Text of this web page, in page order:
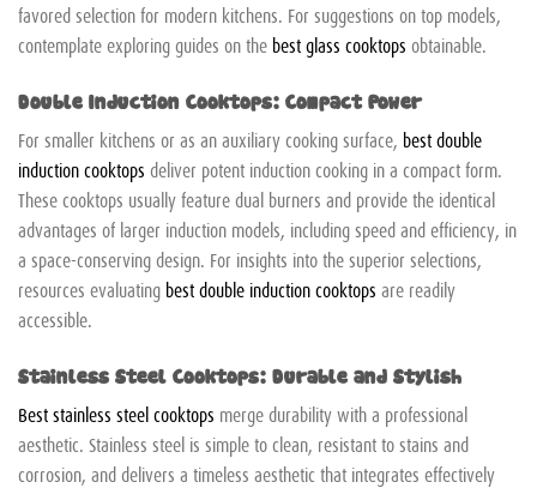
favored selection for modern kitchens. For suggestions on top models,
contemplate exploring guides on the best glass cooktops obtainable.
Double Induction Cooktops: Compact Power
For smaller kitchens or as an auxiliary cooking surface, best double
induction cooktops deliver potent induction cooking in a compact form.
These cooktops usually feature dual burners and provide the identical
advantages of larger induction models, including speed and efficiency, in
a space-conserving design. For insights into the superior selections,
resources evaluating best double induction cooktops are readily
accessible.
Stainless Steel Cooktops: Durable and Stylish
Best stainless steel cooktops merge durability with a professional
aesthetic. Stainless steel is simple to clean, resistant to stains and
corrosion, and delivers a timeless aesthetic that integrates effectively